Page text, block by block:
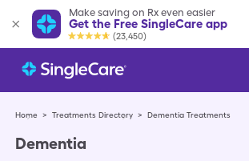
Make saving on Rx even easier
Get the Free SingleCare app
(23,450)
Home > Treatments Directory > Dementia Treatments
Dementia